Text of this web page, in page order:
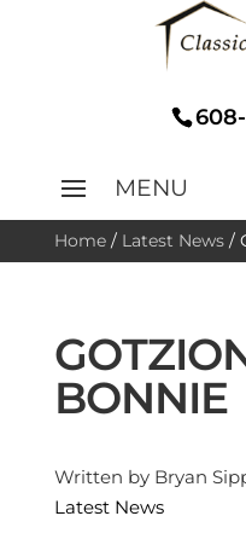
Home/ Latest News/
BONNIE
Written by Bryan
Latest News